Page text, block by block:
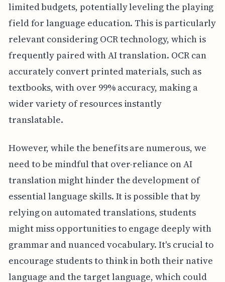
limited budgets, potentially leveling the playing
field for language education. This is particularly
relevant considering OCR technology, which is
frequently paired with AI translation. OCR can
accurately convert printed materials, such as
textbooks, with over 99% accuracy, making a
wider variety of resources instantly
translatable.
However, while the benefits are numerous, we
need to be mindful that over-reliance on AI
translation might hinder the development of
essential language skills. It is possible that by
relying on automated translations, students
might miss opportunities to engage deeply with
grammar and nuanced vocabulary. It's crucial to
encourage students to think in both their native
language and the target language, which could